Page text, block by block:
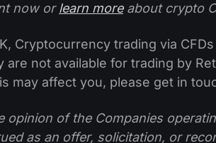
now orlearn moreabout crypto
Cryptocurrency trading via
are not available for trading by
may affect you, please get in
opinion of the Companies
as an offer, solicitation, or